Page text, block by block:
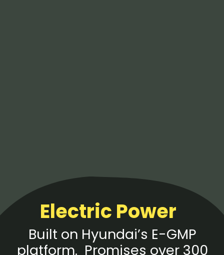
Electric Power
Built on Hyundai’s E-GMP
platform. Promises over 300